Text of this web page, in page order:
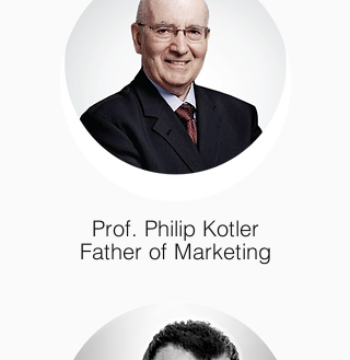
Prof. Philip Kotler
Father of Marketing